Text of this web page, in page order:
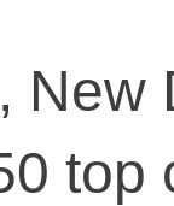
New
top